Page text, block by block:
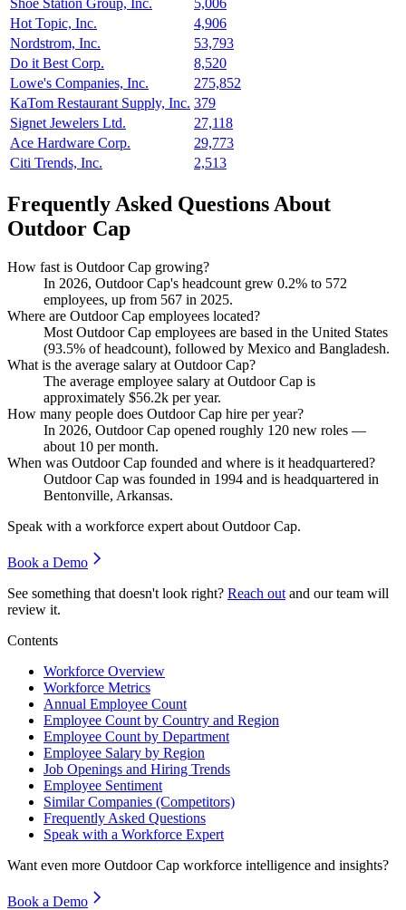
Shoe Station Group, Inc.
5,006
Hot Topic, Inc.
4,906
Nordstrom, Inc.
53,793
Do it Best Corp.
8,520
Lowe's Companies, Inc.
275,852
KaTom Restaurant Supply, Inc. 379
Signet Jewelers Ltd.
27,118
Ace Hardware Corp.
29,773
Citi Trends, Inc.
2,513
Frequently Asked Questions About
Outdoor Cap
How fast is Outdoor Cap growing?
In 2026, Outdoor Cap's headcount grew 0.2% to 572
employees, up from 567 in 2025.
Where are Outdoor Cap employees located?
Most Outdoor Cap employees are based in the United States
(93.5% of headcount), followed by Mexico and Bangladesh.
What is the average salary at Outdoor Cap?
The average employee salary at Outdoor Cap is
approximately $56.2k per year.
How many people does Outdoor Cap hire per year?
In 2026, Outdoor Cap opened roughly 120 new roles —
about 10 per month.
When was Outdoor Cap founded and where is it headquartered?
Outdoor Cap was founded in 1994 and is headquartered in
Bentonville, Arkansas.
Speak with a workforce expert about Outdoor Cap.
Book a Demo
See something that doesn't look right? Reach out and our team will
review it.
Contents
Workforce Overview
Workforce Metrics
Annual Employee Count
Employee Count by Country and Region
Employee Count by Department
Employee Salary by Region
Job Openings and Hiring Trends
Employee Sentiment
Similar Companies (Competitors)
Frequently Asked Questions
Speak with a Workforce Expert
Want even more Outdoor Cap workforce intelligence and insights?
Book a Demo